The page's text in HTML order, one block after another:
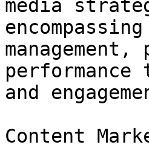
media
and
Content